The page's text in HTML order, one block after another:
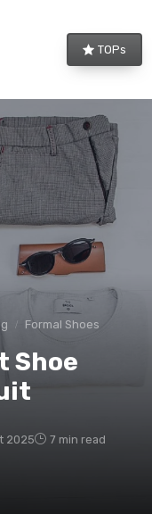
TOPs
Formal Shoes
Shoe
2025 7 min read